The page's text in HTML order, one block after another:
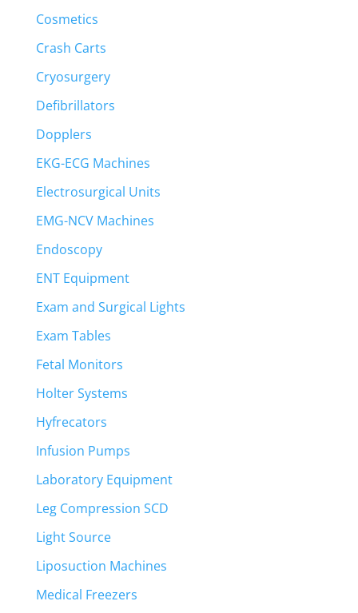
Cosmetics
Crash Carts
Cryosurgery
Defibrillators
Dopplers
EKG-ECG Machines
Electrosurgical Units
EMG-NCV Machines
Endoscopy
ENT Equipment
Exam and Surgical Lights
Exam Tables
Fetal Monitors
Holter Systems
Hyfrecators
Infusion Pumps
Laboratory Equipment
Leg Compression SCD
Light Source
Liposuction Machines
Medical Freezers